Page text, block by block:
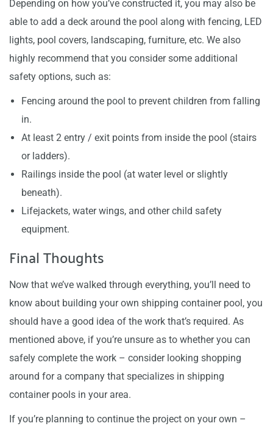
Depending on how you’ve constructed it, you may also be
able to add a deck around the pool along with fencing, LED
lights, pool covers, landscaping, furniture, etc. We also
highly recommend that you consider some additional
safety options, such as:
Fencing around the pool to prevent children from falling
in.
At least 2 entry / exit points from inside the pool (stairs
or ladders).
Railings inside the pool (at water level or slightly
beneath).
Lifejackets, water wings, and other child safety
equipment.
Final Thoughts
Now that we’ve walked through everything, you’ll need to
know about building your own shipping container pool, you
should have a good idea of the work that’s required. As
mentioned above, if you’re unsure as to whether you can
safely complete the work – consider looking shopping
around for a company that specializes in shipping
container pools in your area.
If you’re planning to continue the project on your own –